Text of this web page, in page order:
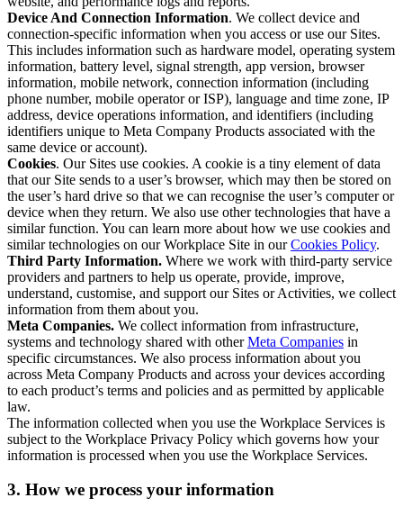
Device And Connection Information. We collect device and
connection-specific information when you access or use our Sites.
This includes information such as hardware model, operating system
information, battery level, signal strength, app version, browser
information, mobile network, connection information (including
phone number, mobile operator or ISP), language and time zone, IP
address, device operations information, and identifiers (including
identifiers unique to Meta Company Products associated with the
same device or account).
Cookies. Our Sites use cookies. A cookie is a tiny element of data
that our Site sends to a user’s browser, which may then be stored on
the user’s hard drive so that we can recognise the user’s computer or
device when they return. We also use other technologies that have a
similar function. You can learn more about how we use cookies and
similar technologies on our Workplace Site in ourCookies Policy.
Third Party Information. Where we work with third-party service
providers and partners to help us operate, provide, improve,
understand, customise, and support our Sites or Activities, we collect
information from them about you.
Meta Companies. We collect information from infrastructure,
systems and technology shared with otherMeta Companies in
specific circumstances. We also process information about you
across Meta Company Products and across your devices according
to each product’s terms and policies and as permitted by applicable
law.
The information collected when you use the Workplace Services is
subject to the Workplace Privacy Policy which governs how your
information is processed when you use the Workplace Services.
3. How we process your information